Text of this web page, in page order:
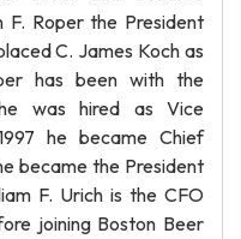
Roper the President
C. James Koch as
has been with the
was hired as Vice
he became Chief
became the President
F. Urich is the CFO
joining Boston Beer